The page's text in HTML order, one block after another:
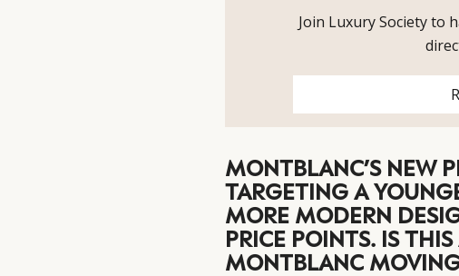
Join Luxury Society to
MONTBLANC’S NEW
TARGETING A
MORE MODERN
PRICE POINTS. IS
MONTBLANC